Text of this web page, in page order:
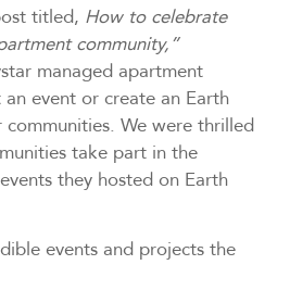
titled, How to celebrate
community,”
managed apartment
event or create an Earth
We were thrilled
take part in the
they hosted on Earth
events and projects the